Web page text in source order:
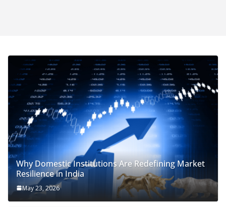
Why Domestic Institutions Are Redefining Market
Resilience in India
May 23, 2026